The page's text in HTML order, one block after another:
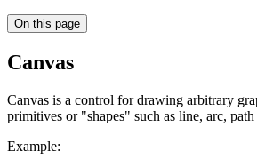
On this page
Canvas
Canvas is a control for drawing arbitrary
primitives or "shapes" such as line, arc, path
Example: